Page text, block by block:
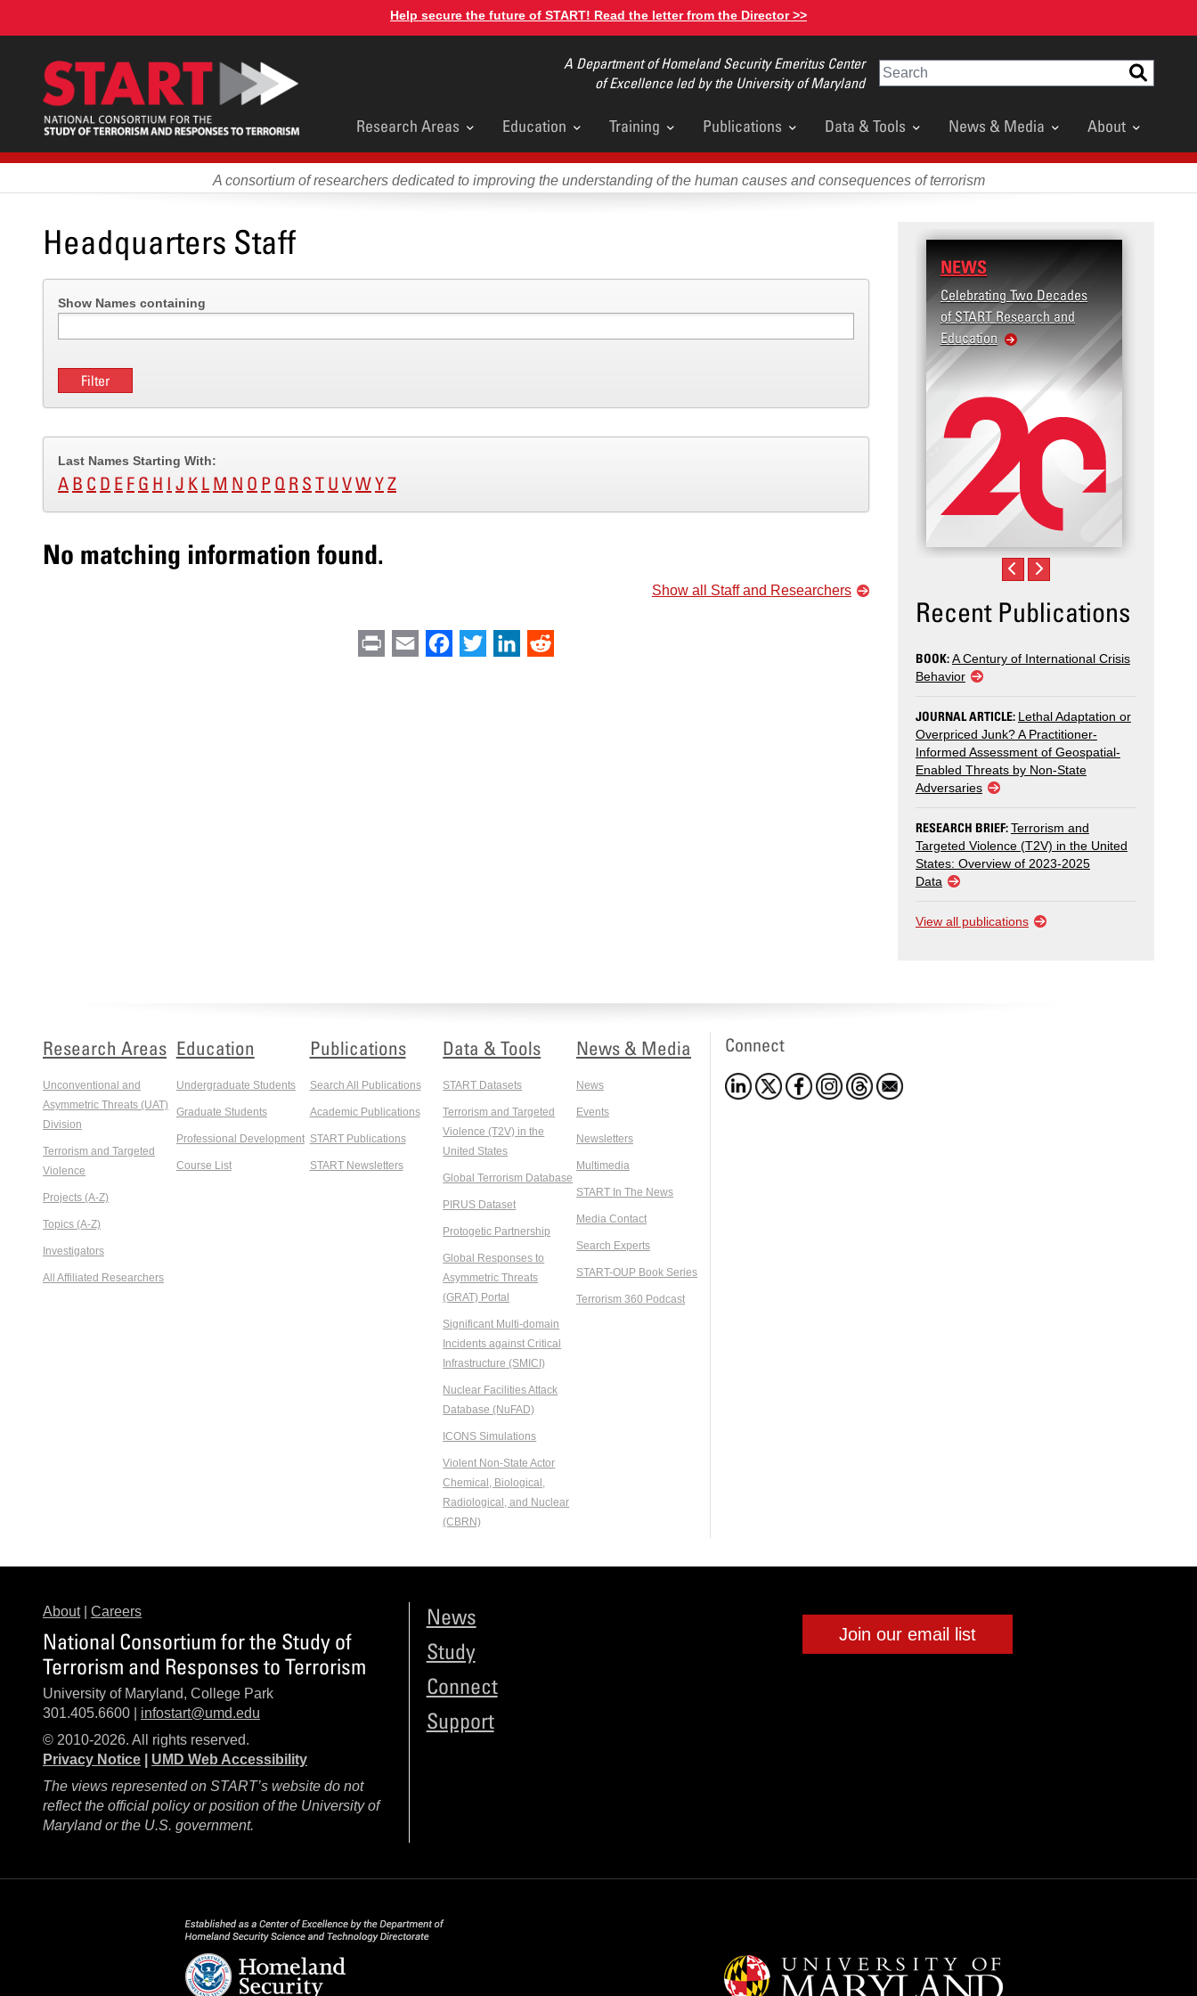
content
Help secure the future of START! Read the letter from the Director >>
A Department of Homeland Security Emeritus Center
of Excellence led by the University of Maryland
Search
Main
menu
Research Areas Education Training Publications Data & Tools News & Media About
A consortium of researchers dedicated to improving the understanding of the human causes and consequences of terrorism
Headquarters Staff
Show Names containing
Last Names Starting With:
A B C D E F G H I J K L M N O P Q R S T U VWYZ
No matching information found.
Show all Staff and Researchers
Print Email Facebook
Twitter LinkedIn
NEWS
Celebrating Two Decades
of START Research and
Education
Recent Publications
BOOK:A Century of International Crisis
Behavior
JOURNAL ARTICLE: Lethal Adaptation or
Overpriced Junk? A Practitioner-
Informed Assessment of Geospatial-
Enabled Threats by Non-State
Adversaries
RESEARCH BRIEF:Terrorism and
Targeted Violence (T2V) in the United
States: Overview of 2023-2025
Data
View all publications
Research Areas
Unconventional and
Asymmetric Threats (UAT)
Division
Terrorism and Targeted
Violence
Projects (A-Z)
Topics (A-Z)
Investigators
All Affiliated Researchers
Education
Undergraduate Students
Graduate Students
Professional Development
Course List
Publications
Search All Publications
Academic Publications
START Publications
START Newsletters
Data & Tools
START Datasets
Terrorism and Targeted
Violence (T2V) in the
United States
Global Terrorism Database
PIRUS Dataset
Protogetic Partnership
Global Responses to
Asymmetric Threats
(GRAT) Portal
Significant Multi-domain
Incidents against Critical
Infrastructure (SMICI)
Nuclear Facilities Attack
Database (NuFAD)
ICONS Simulations
Violent Non-State Actor
Chemical, Biological,
Radiological, and Nuclear
(CBRN)
News & Media
News
Events
Newsletters
Multimedia
START In The News
Media Contact
Search Experts
START-OUP Book Series
Terrorism 360 Podcast
Connect
About| Careers
National Consortium for the Study of
Terrorism and Responses to Terrorism
University of Maryland, College Park
301.405.6600 | infostart@umd.edu
© 2010-2026. All rights reserved.
Privacy Notice
UMD Web Accessibility
The views represented on START’s website do not
reflect the official policy or position of the University of
Maryland or the U.S. government.
News
Study
Connect
Support
Join our email list